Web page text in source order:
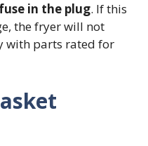
fuse in the plug. If this
the fryer will not
with parts rated for